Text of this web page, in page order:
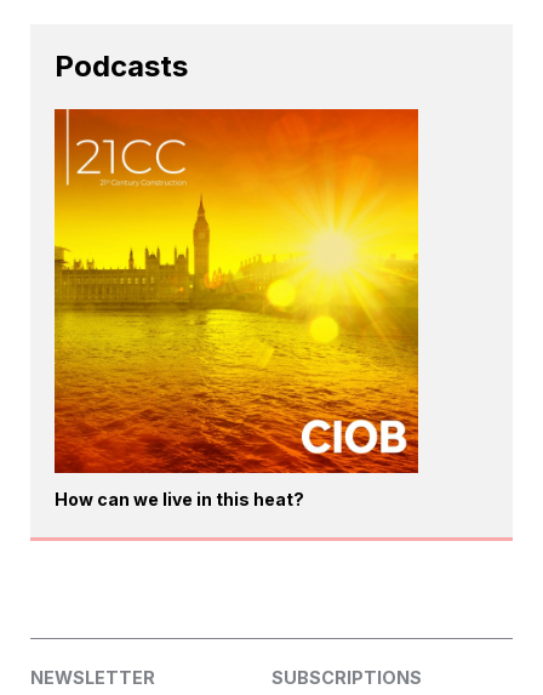
Podcasts
How can we live in this heat?
NEWSLETTER SUBSCRIPTIONS